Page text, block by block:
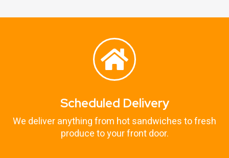
Scheduled Delivery
We deliver anything from hot sandwiches to fresh
produce to your front door.